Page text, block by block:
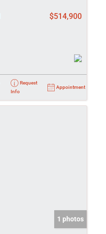
$514,900
Request
Info
Appointment
1 photos